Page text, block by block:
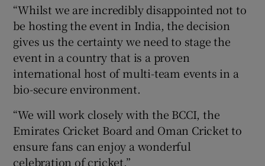
“Whilst we are incredibly disappointed not to
be hosting the event in India, the decision
gives us the certainty we need to stage the
event in a country that is a proven
international host of multi-team events in a
bio-secure environment.
“We will work closely with the BCCI, the
Emirates Cricket Board and Oman Cricket to
ensure fans can enjoy a wonderful
celebration of cricket.”